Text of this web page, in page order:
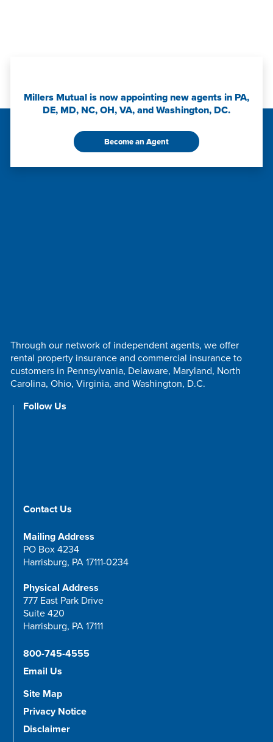
Millers Mutual is now appointing new agents in PA,
DE, MD, NC, OH, VA, and Washington, DC.
Become an Agent
Through our network of independent agents, we offer
rental property insurance and commercial insurance to
customers in Pennsylvania, Delaware, Maryland, North
Carolina, Ohio, Virginia, and Washington, D.C.
Follow Us
Contact Us
Mailing Address
PO Box 4234
Harrisburg, PA 17111-0234
Physical Address
777 East Park Drive
Suite 420
Harrisburg, PA 17111
800-745-4555
Email Us
Site Map
Privacy Notice
Disclaimer